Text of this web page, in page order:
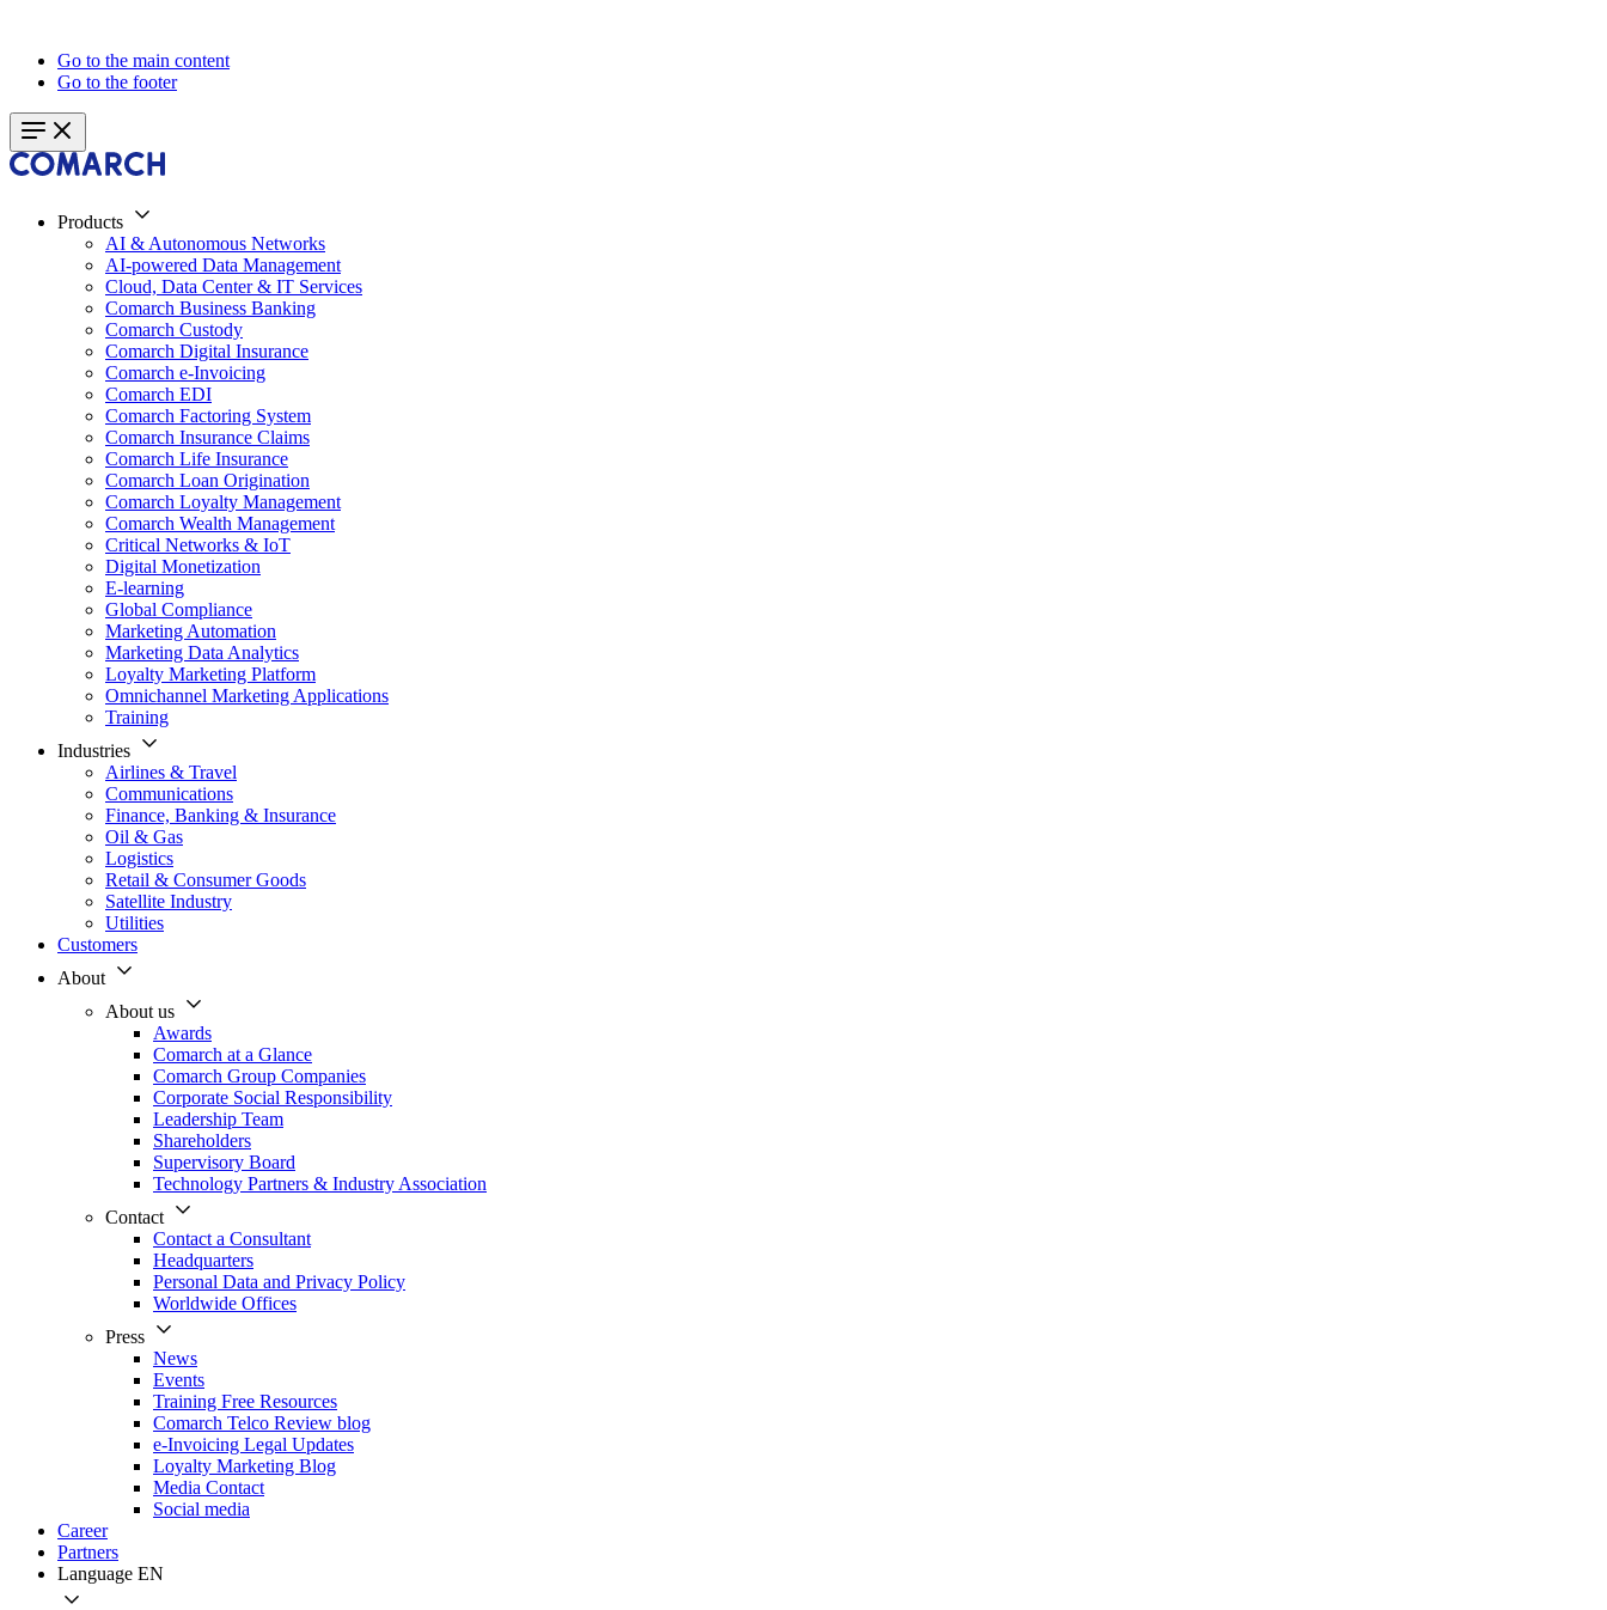
Go to the main content
Go to the footer
Products
AI & Autonomous Networks
AI-powered Data Management
Cloud, Data Center & IT Services
Comarch Business Banking
Comarch Custody
Comarch Digital Insurance
Comarch e-Invoicing
Comarch EDI
Comarch Factoring System
Comarch Insurance Claims
Comarch Life Insurance
Comarch Loan Origination
Comarch Loyalty Management
Comarch Wealth Management
Critical Networks & IoT
Digital Monetization
E-learning
Global Compliance
Marketing Automation
Marketing Data Analytics
Loyalty Marketing Platform
Omnichannel Marketing Applications
Training
Industries
Airlines & Travel
Communications
Finance, Banking & Insurance
Oil & Gas
Logistics
Retail & Consumer Goods
Satellite Industry
Utilities
Customers
About
About us
Awards
Comarch at a Glance
Comarch Group Companies
Corporate Social Responsibility
Leadership Team
Shareholders
Supervisory Board
Technology Partners & Industry Association
Contact
Contact a Consultant
Headquarters
Personal Data and Privacy Policy
Worldwide Offices
Press
News
Events
Training Free Resources
Comarch Telco Review blog
e-Invoicing Legal Updates
Loyalty Marketing Blog
Media Contact
Social media
Career
Partners
Language EN